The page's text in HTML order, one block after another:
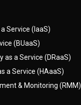
Service (IaaS)
(BUaaS)
as a Service (DRaaS)
a Service (HAaaS)
& Monitoring (RMM)